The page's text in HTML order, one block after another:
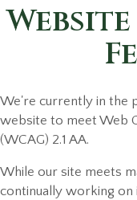
We're currently in the
website to meet Web
(WCAG) 2.1 AA.
While our site meets
continually working on